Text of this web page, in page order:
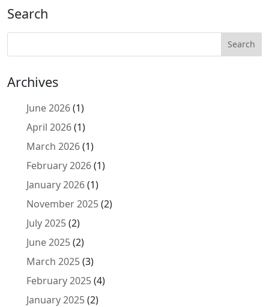
Search
Archives
June 2026(1)
April 2026(1)
March 2026(1)
February 2026(1)
January 2026(1)
November 2025(2)
July 2025(2)
June 2025(2)
March 2025(3)
February 2025(4)
January 2025(2)